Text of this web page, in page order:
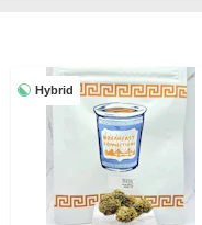
Hybrid